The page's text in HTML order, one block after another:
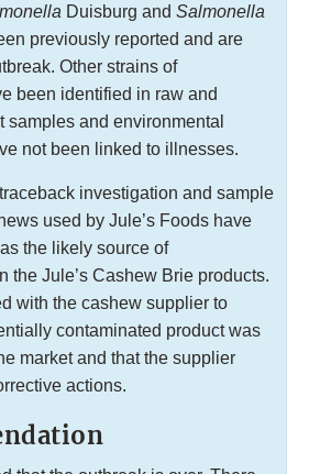
Duisburg and Salmonella
previously reported and are
Other strains of
been identified in raw and
samples and environmental
not been linked to illnesses.
investigation and sample
used by Jule’s Foods have
the likely source of
the Jule’s Cashew Brie products.
with the cashew supplier to
contaminated product was
market and that the supplier
actions.